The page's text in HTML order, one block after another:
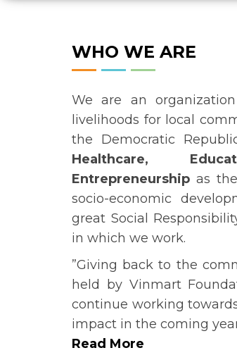
WHO WE ARE
We are an
livelihoods for local
the Democratic
Healthcare,
Entrepreneurship as
socio-economic
great Social
in which we work.
”Giving back to the
held by Vinmart
continue working
impact in the coming
Read More